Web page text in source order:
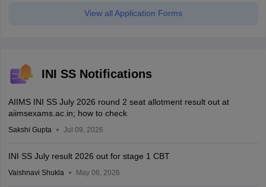
View all Application Forms
INI SS Notifications
AIIMS INI SS July 2026 round 2 seat allotment result out at
aiimsexams.ac.in; how to check
Sakshi Gupta Jul 09, 2026
INI SS July result 2026 out for stage 1 CBT
Vaishnavi Shukla May 06, 2026